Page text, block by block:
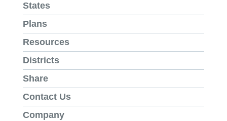
States
Plans
Resources
Districts
Share
Contact Us
Company